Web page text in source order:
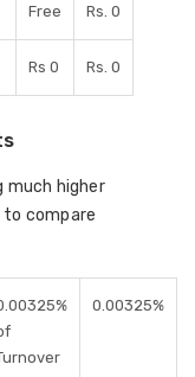
Free Rs. 0
Rs 0 Rs. 0
much higher
compare
0.00325%